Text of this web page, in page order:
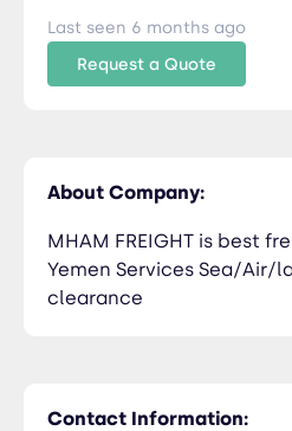
Last seen 6 months ago
Request a Quote
Contact Information:
About Company:
MHAM FREIGHT is best
Yemen Services Sea/Air/
clearance